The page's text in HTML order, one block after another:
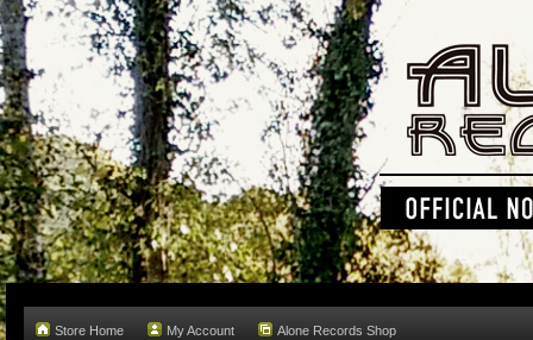
Store Home My Account Alone Records Shop